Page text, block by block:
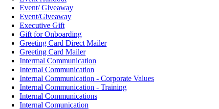
Event/ Giveaway
Event/Giveaway
Executive Gift
Gift for Onboarding
Greeting Card Direct Mailer
Greeting Card Mailer
Intermal Communication
Internal Communication
Internal Communication - Corporate Values
Internal Communication - Training
Internal Communications
Internal Comunication